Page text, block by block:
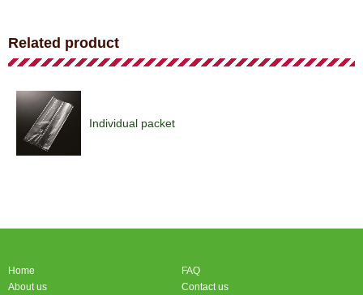
Related product
Individual packet
Home
About us
FAQ
Contact us